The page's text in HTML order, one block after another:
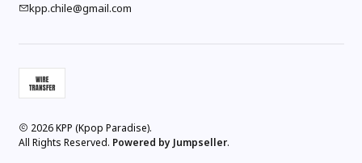
kpp.chile@gmail.com
2026 KPP (Kpop Paradise).
All Rights Reserved. Powered by Jumpseller.